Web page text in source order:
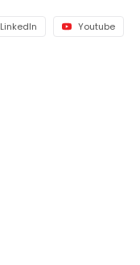
LinkedIn Youtube